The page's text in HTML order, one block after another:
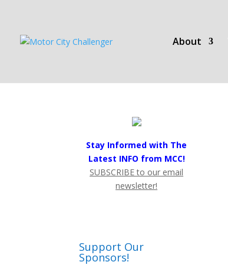
About
Stay Informed with The
Latest INFO from MCC!
SUBSCRIBE to our email
newsletter!
Support Our
Sponsors!